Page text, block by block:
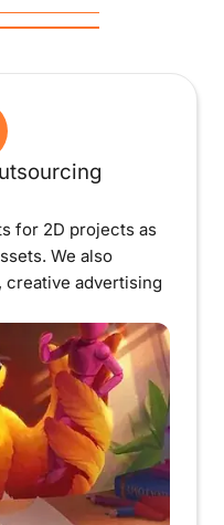
for 2D projects as
We also
advertising